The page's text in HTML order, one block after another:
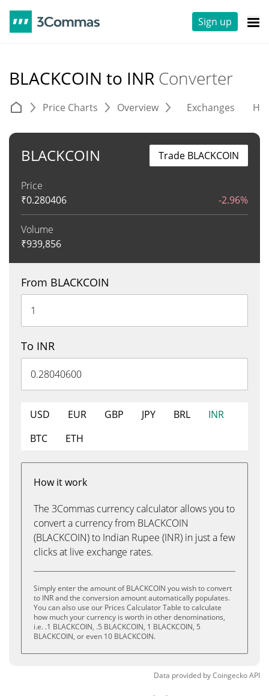
Sign up
BLACKCOIN to INR Converter
Price Charts Overview Exchanges
BLACKCOIN
Price
₹0.280406 -2.96%
Volume
₹939,856
Trade BLACKCOIN
From BLACKCOIN
To INR
USD EUR GBP JPY BRL
INR
BTC
ETH
How it work
The 3Commas currency calculator allows you to
convert a currency from BLACKCOIN
(BLACKCOIN) to Indian Rupee (INR) in just a few
clicks at live exchange rates.
Simply enter the amount of BLACKCOIN you wish to convert
to INR and the conversion amount automatically populates.
You can also use our Prices Calculator Table to calculate
how much your currency is worth in other denominations,
i.e. .1 BLACKCOIN, .5 BLACKCOIN, 1 BLACKCOIN, 5
BLACKCOIN, or even 10 BLACKCOIN.
Data provided byCoingeckoAPI